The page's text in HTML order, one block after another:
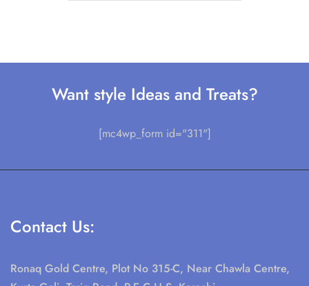
Want style Ideas and Treats?
[mc4wp_form id="311"]
Contact Us:
Ronaq Gold Centre, Plot No 315-C, Near Chawla Centre,